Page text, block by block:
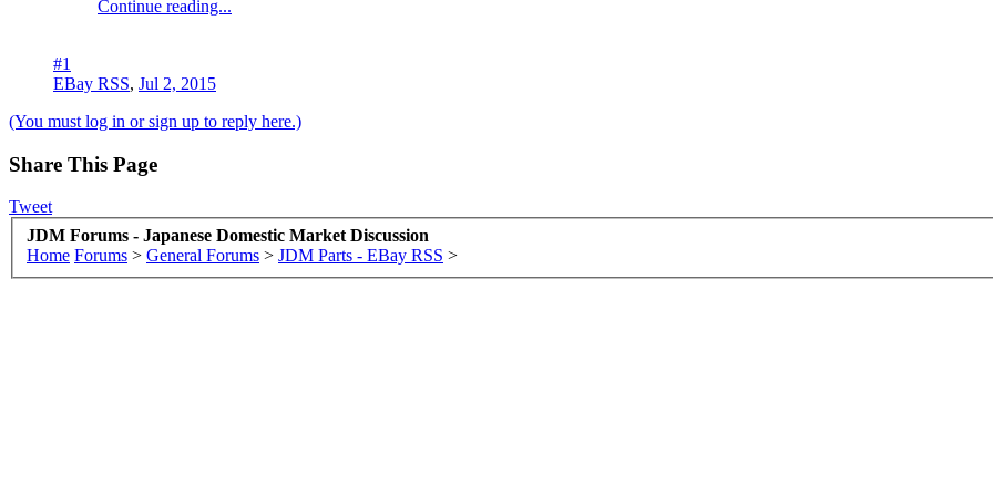
Continue reading...
#1
EBay RSS, Jul 2, 2015
(You must log in or sign up to reply here.)
Share This Page
Tweet
JDM Forums - Japanese Domestic Market Discussion
Home Forums > General Forums > JDM Parts - EBay RSS >